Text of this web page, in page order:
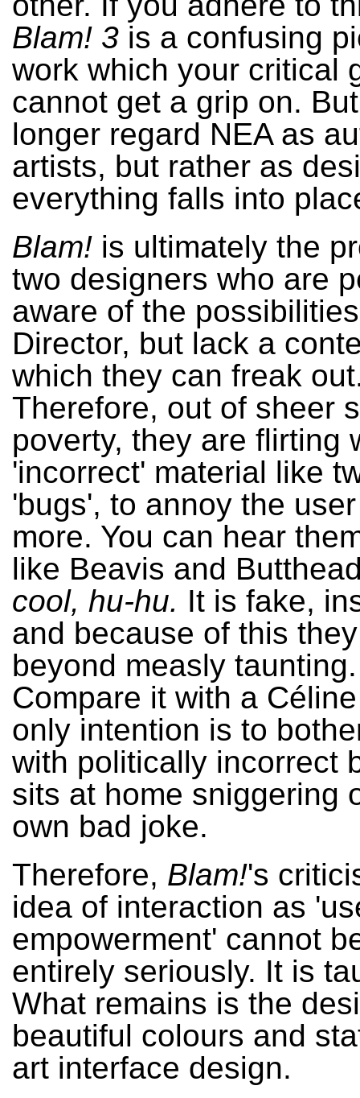
Blam! 3 is a confusing
work which your critical
cannot get a grip on.
longer regard NEA as
artists, but rather as
everything falls into
Blam! is ultimately the
two designers who are
aware of the
Director, but lack a
which they can freak
Therefore, out of sheer
poverty, they are flirting
'incorrect' material like
'bugs', to annoy the
more. You can hear
like Beavis and
cool, hu-hu. It is fake,
and because of this
beyond measly
Compare it with a
only intention is to
with politically incorrect
sits at home sniggering
own bad joke.
Therefore, Blam!'s
idea of interaction as
empowerment' cannot
entirely seriously. It is
What remains is the
beautiful colours and
art interface design.